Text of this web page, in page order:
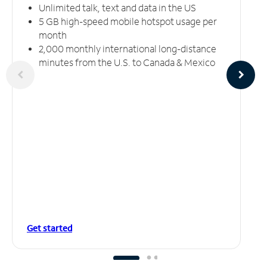
Unlimited talk, text and data in the US
5 GB high-speed mobile hotspot usage per
month
2,000 monthly international long-distance
minutes from the U.S. to Canada & Mexico
Get started